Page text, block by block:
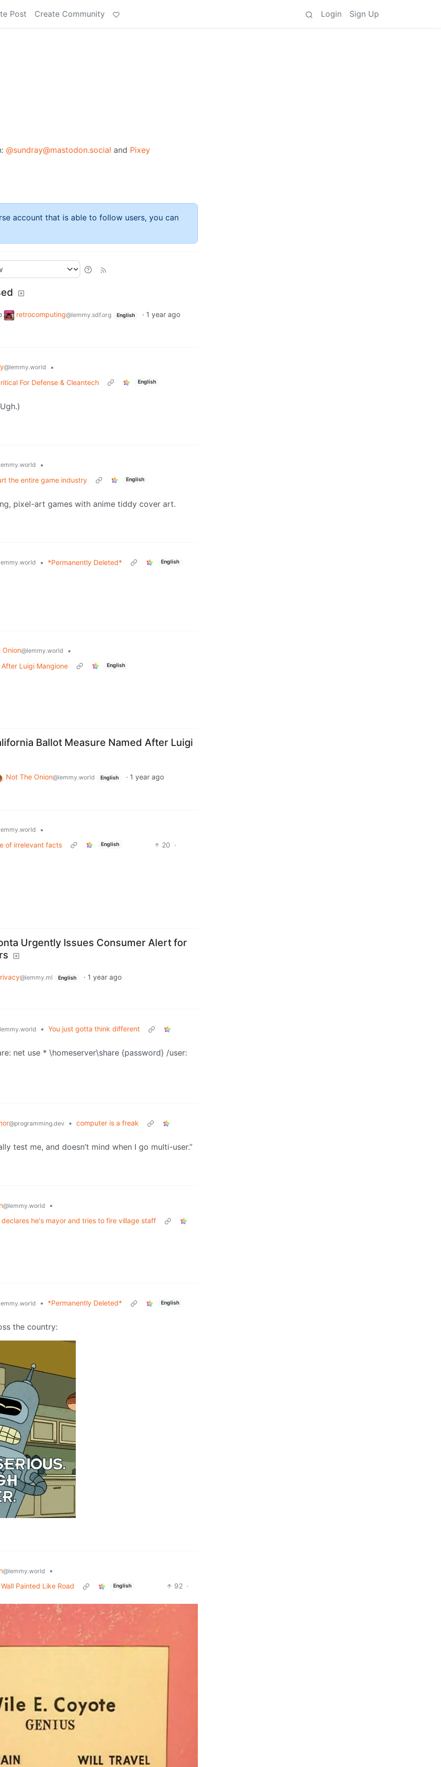
Post Create Community Login Sign Up
@sundray@mastodon.social and Pixey
account that is able to follow users, you can
retrocomputing@lemmy.sdf.org English · 1 year ago
@lemmy.world
•
For Defense & Cleantech
English
•
the entire game industry
English
pixel-art games with anime tiddy cover art.
• *Permanently Deleted* English
Onion@lemmy.world
•
Luigi Mangione
English
Ballot Measure Named After Luigi
Not The Onion@lemmy.world English · 1 year ago
•
of irrelevant facts
English 20 ·
Urgently Issues Consumer Alert for
@lemmy.ml English · 1 year ago
• You just gotta think different
net use * \homeserver\share {password} /user:
@programming.dev • computer is a freak
test me, and doesn’t mind when I go multi-user.”
@lemmy.world
•
he's mayor and tries to fire village staff
• *Permanently Deleted* English
the country:
@lemmy.world
•
Painted Like Road
English 92 ·